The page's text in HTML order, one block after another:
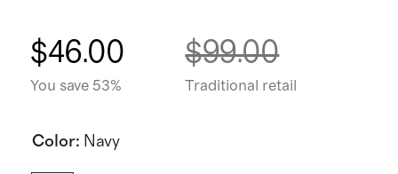
$46.00
You save 53%
$99.00
Traditional retail
Color: Navy